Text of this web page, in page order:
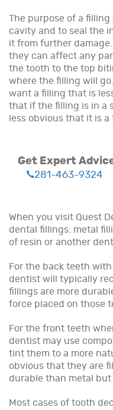
The purpose of a
cavity and to seal the
it from further
they can affect any
the tooth to the top
where the filling will
want a filling that is
that if the filling is in a
less obvious that it is a
Get Expert
281-463-9324
When you visit Quest
dental fillings: metal
of resin or another
For the back teeth
dentist will typically
fillings are more
force placed on those
For the front teeth
dentist may use
tint them to a more
obvious that they are
durable than metal
Most cases of tooth